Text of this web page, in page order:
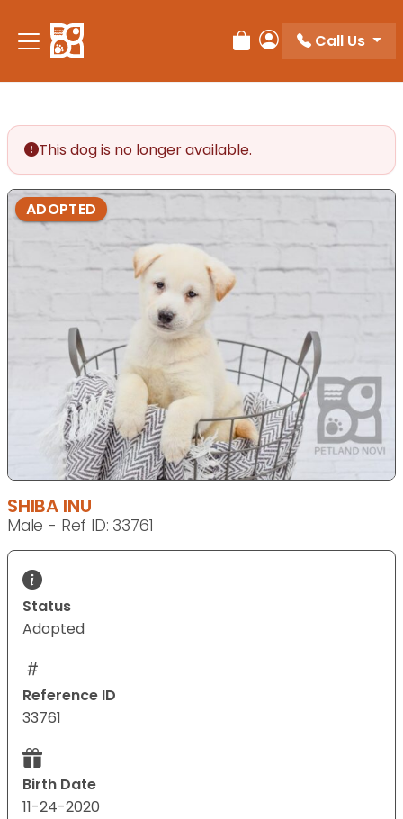
note:
This
accessibility
system.
Review Order
My Account
Call Us
This dog is no longer available.
ADOPTED
SHIBA INU
Male - Ref ID: 33761
Status
Adopted
Reference ID
33761
Birth Date
11-24-2020